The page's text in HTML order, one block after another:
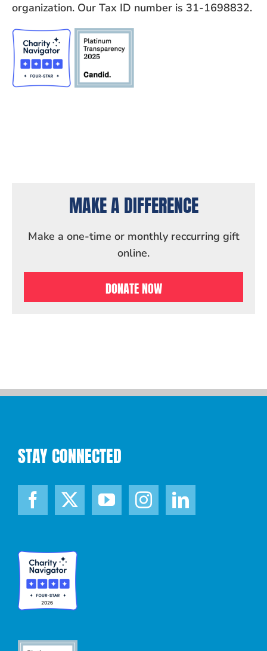
organization. Our Tax ID number is 31-1698832.
MAKE A DIFFERENCE
Make a one-time or monthly reccurring gift
online.
DONATE NOW
STAY CONNECTED